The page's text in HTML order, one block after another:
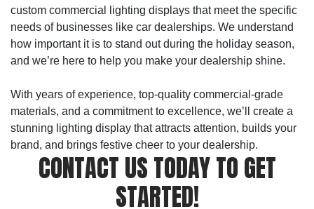
custom commercial lighting displays that meet the specific
needs of businesses like car dealerships. We understand
how important it is to stand out during the holiday season,
and we’re here to help you make your dealership shine.
With years of experience, top-quality commercial-grade
materials, and a commitment to excellence, we’ll create a
stunning lighting display that attracts attention, builds your
brand, and brings festive cheer to your dealership.
CONTACT US TODAY TO GET
STARTED!